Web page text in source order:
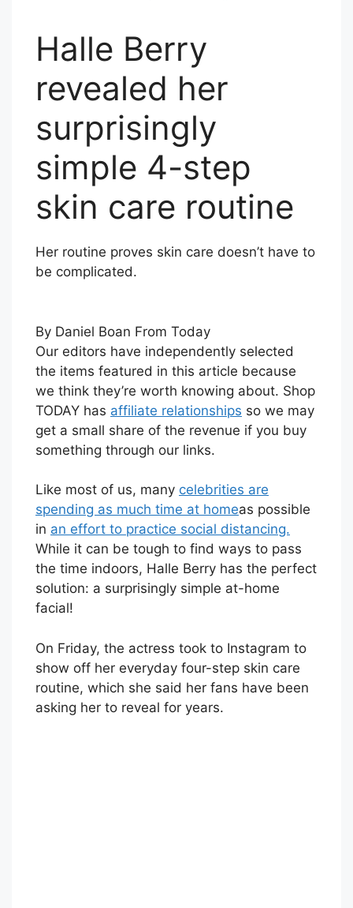
Halle Berry
revealed her
surprisingly
simple 4-step
skin care routine
Her routine proves skin care doesn’t have to
be complicated.
By Daniel Boan From Today
Our editors have independently selected
the items featured in this article because
we think they’re worth knowing about. Shop
TODAY has affiliate relationships so we may
get a small share of the revenue if you buy
something through our links.
Like most of us, many celebrities are
spending as much time at homeas possible
in an effort to practice social distancing.
While it can be tough to find ways to pass
the time indoors, Halle Berry has the perfect
solution: a surprisingly simple at-home
facial!
On Friday, the actress took to Instagram to
show off her everyday four-step skin care
routine, which she said her fans have been
asking her to reveal for years.